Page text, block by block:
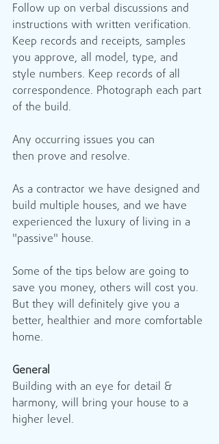
Follow up on verbal discussions and
instructions with written verification.
Keep records and receipts, samples
you approve, all model, type, and
style numbers. Keep records of all
correspondence. Photograph each part
of the build.
Any occurring issues you can
then prove and resolve.
As a contractor we have designed and
build multiple houses, and we have
experienced the luxury of living in a
"passive" house.
Some of the tips below are going to
save you money, others will cost you.
But they will definitely give you a
better, healthier and more comfortable
home.
General
Building with an eye for detail &
harmony, will bring your house to a
higher level.